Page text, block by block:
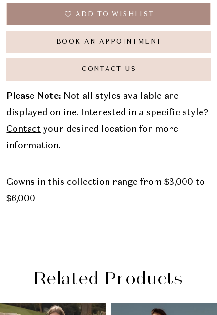
ADD TO WISHLIST
BOOK AN APPOINTMENT
CONTACT US
Please Note: Not all styles available are
displayed online. Interested in a specific style?
Contact your desired location for more
information.
Gowns in this collection range from $3,000 to
$6,000
Related Products
Related
Skip
AUTOPLAY
SLIDE
SLIDE